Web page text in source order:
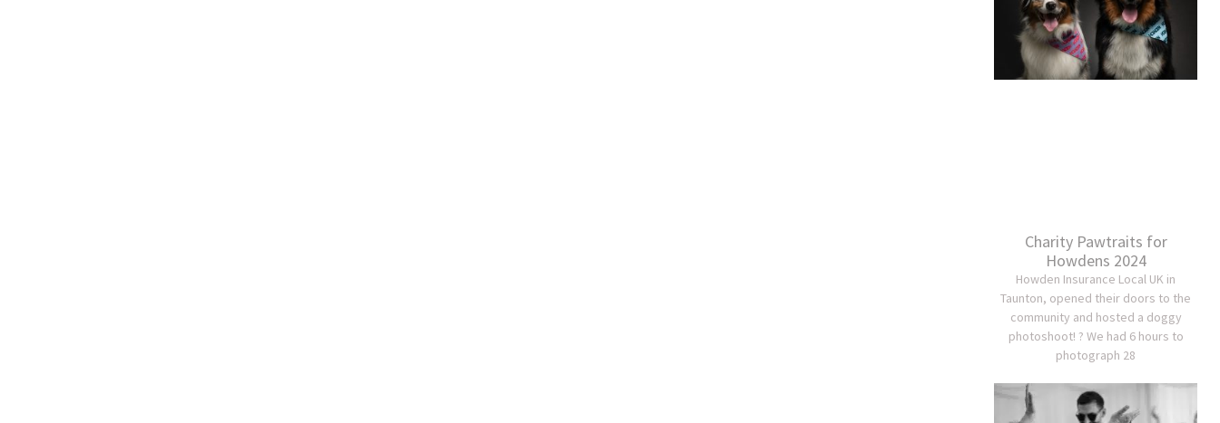
Charity Pawtraits for
Howdens 2024
Howden Insurance Local UK in
Taunton, opened their doors to the
community and hosted a doggy
photoshoot! ? We had 6 hours to
photograph 28